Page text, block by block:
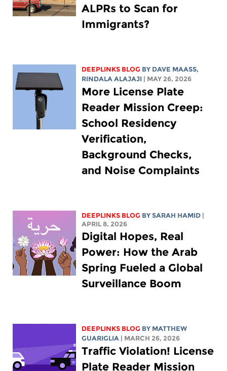
ALPRs to Scan for
Immigrants?
DEEPLINKS BLOG BY DAVE MAASS,
RINDALA ALAJAJI
| MAY 26, 2026
More License Plate
Reader Mission Creep:
School Residency
Verification,
Background Checks,
and Noise Complaints
DEEPLINKS BLOG BYSARAH HAMID
APRIL 8, 2026
Digital Hopes, Real
Power: How the Arab
Spring Fueled a Global
Surveillance Boom
DEEPLINKS BLOG BY MATTHEW
GUARIGLIA
| MARCH 26, 2026
Traffic Violation! License
Plate Reader Mission